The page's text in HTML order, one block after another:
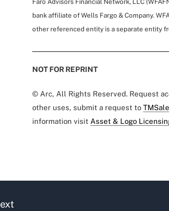
Faro Advisors Financial Network, LLC
bank affiliate of Wells Fargo & Company.
other referenced entity is a separate entity
NOT FOR REPRINT
© Arc, All Rights Reserved. Request
other uses, submit a request to
information visit Asset & Logo